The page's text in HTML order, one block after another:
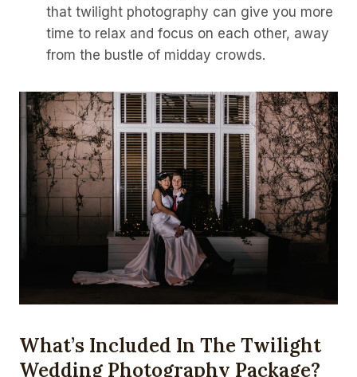
that twilight photography can give you more
time to relax and focus on each other, away
from the bustle of midday crowds.
What’s Included In The Twilight
Wedding Photography Package?